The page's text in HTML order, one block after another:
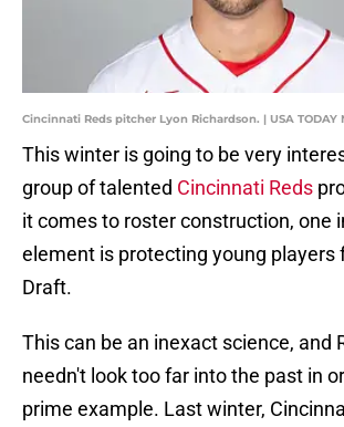
Cincinnati Reds pitcher Lyon Richardson. | USA TODAY
This winter is going to be very
group of talented Cincinnati Reds
it comes to roster construction, one
element is protecting young players
Draft.
This can be an inexact science, and
needn't look too far into the past in
prime example. Last winter,